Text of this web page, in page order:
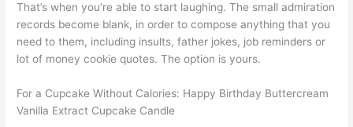
That’s when you’re able to start laughing. The small admiration
records become blank, in order to compose anything that you
need to them, including insults, father jokes, job reminders or
lot of money cookie quotes. The option is yours.
For a Cupcake Without Calories: Happy Birthday Buttercream
Vanilla Extract Cupcake Candle